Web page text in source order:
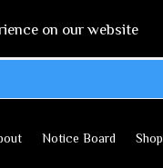
on our website
Notice Board Shop